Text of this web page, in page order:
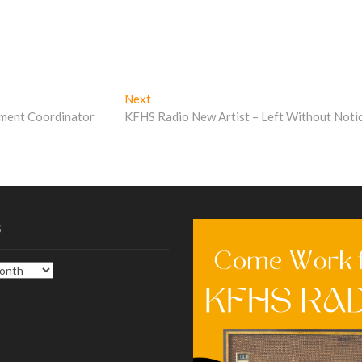
Coordinator
NextNext
post:
KFHS Radio New Artist – Left Without